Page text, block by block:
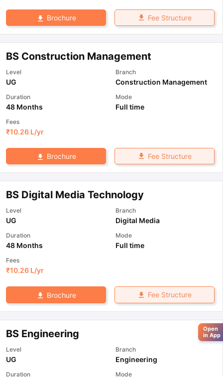
Brochure Fee Structure
BS Construction Management
Level
UG
Branch
Construction Management
Duration
48 Months
Mode
Full time
Fees
₹10.26 L/yr
Brochure Fee Structure
BS Digital Media Technology
Level
UG
Branch
Digital Media
Duration
48 Months
Mode
Full time
Fees
₹10.26 L/yr
Brochure Fee Structure
BS Engineering
Level
UG
Branch
Engineering
Duration Mode
Open
in App